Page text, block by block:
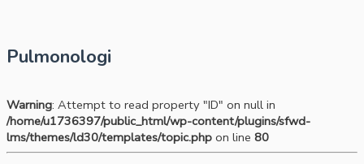
Pulmonologi
Warning: Attempt to read property "ID" on null in
/home/u1736397/public_html/wp-content/plugins/sfwd-
lms/themes/ld30/templates/topic.php on line 80